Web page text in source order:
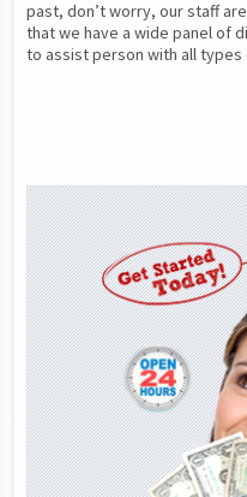
past, don’t worry, our staff
that we have a wide panel of
to assist person with all